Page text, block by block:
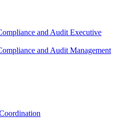
and Audit Executive
and Audit Management